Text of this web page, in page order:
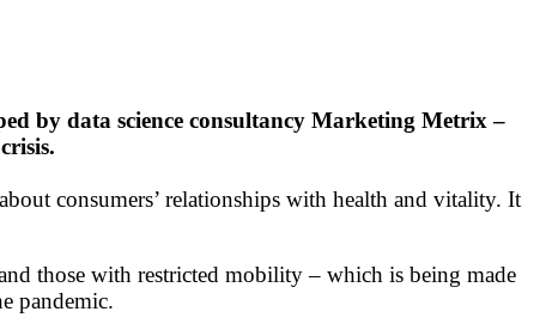
by data science consultancy Marketing Metrix –
consumers’ relationships with health and vitality. It
those with restricted mobility – which is being made
pandemic.